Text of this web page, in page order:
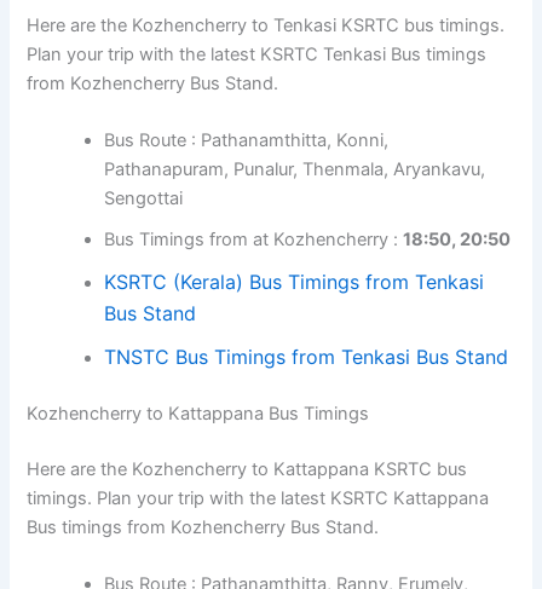
19:30
Kozhencherry to Tenkasi Bus Timings
timings. Plan your trip with the latest KSRTC Tenkasi Bus
timings from Kozhencherry Bus Stand.
Bus Route : Pathanamthitta, Konni,
Pathanapuram, Punalur, Thenmala, Aryankavu,
Sengottai
20:50
KSRTC (Kerala) Bus Timings from Tenkasi
TNSTC Bus Timings from Tenkasi Bus
Stand
Kozhencherry to Kattappana Bus Timings